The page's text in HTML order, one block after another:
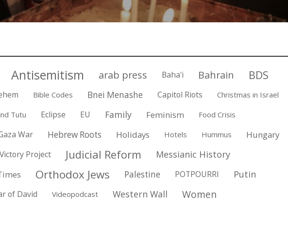
Antisemitism arab press Baha'i Bahrain BDS
Bible Codes Bnei Menashe Capitol Riots Christmas in Israel
Tutu Eclipse EU Family Feminism Food Crisis
War Hebrew Roots Holidays Hotels Hummus
Hungary
Project Judicial Reform Messianic History
Orthodox Jews Palestine POTPOURRI Putin
of David Videopodcast Western Wall Women
Emigration from Israel reaches
record levels, according to new
Israeli officials warn Sebastia
video could strain vital Christian